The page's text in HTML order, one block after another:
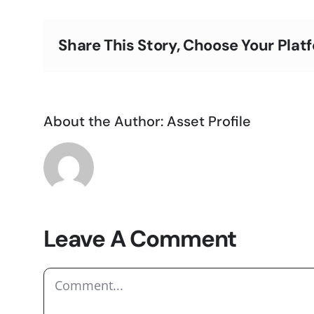
Share This Story, Choose Your
About the Author:Asset Profile
Leave A Comment
Comment